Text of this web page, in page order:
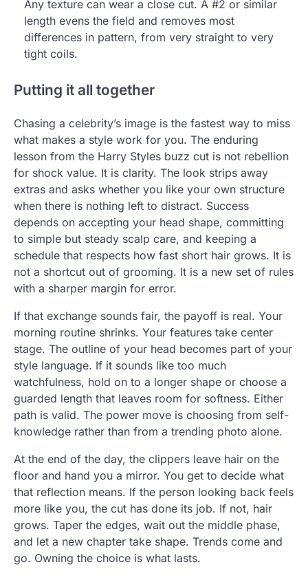
Any texture can wear a close cut. A #2 or similar
length evens the field and removes most
differences in pattern, from very straight to very
tight coils.
Putting it all together
Chasing a celebrity’s image is the fastest way to miss
what makes a style work for you. The enduring
lesson from the Harry Styles buzz cut is not rebellion
for shock value. It is clarity. The look strips away
extras and asks whether you like your own structure
when there is nothing left to distract. Success
depends on accepting your head shape, committing
to simple but steady scalp care, and keeping a
schedule that respects how fast short hair grows. It is
not a shortcut out of grooming. It is a new set of rules
with a sharper margin for error.
If that exchange sounds fair, the payoff is real. Your
morning routine shrinks. Your features take center
stage. The outline of your head becomes part of your
style language. If it sounds like too much
watchfulness, hold on to a longer shape or choose a
guarded length that leaves room for softness. Either
path is valid. The power move is choosing from self-
knowledge rather than from a trending photo alone.
At the end of the day, the clippers leave hair on the
floor and hand you a mirror. You get to decide what
that reflection means. If the person looking back feels
more like you, the cut has done its job. If not, hair
grows. Taper the edges, wait out the middle phase,
and let a new chapter take shape. Trends come and
go. Owning the choice is what lasts.